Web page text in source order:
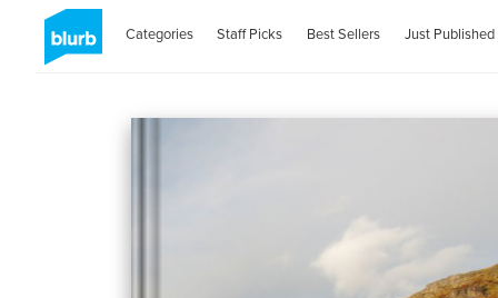
Categories Staff Picks Best Sellers Just Published